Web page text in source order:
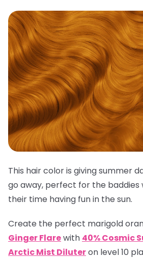
This hair color is giving summer
go away, perfect for the baddies
their time having fun in the sun.
Create the perfect marigold
Ginger Flarewith 40% Cosmic
Arctic Mist Diluteron level 10